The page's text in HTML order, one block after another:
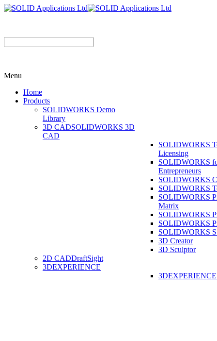
Menu
Home
Products
SOLIDWORKS Demo
Library
3D CADSOLIDWORKS 3D
CAD
SOLIDWORKS
Licensing
SOLIDWORKS
Entrepreneurs
SOLIDWORKS
SOLIDWORKS
SOLIDWORKS
Matrix
SOLIDWORKS
SOLIDWORKS
SOLIDWORKS
3D Creator
3D Sculptor
2D CADDraftSight
3DEXPERIENCE